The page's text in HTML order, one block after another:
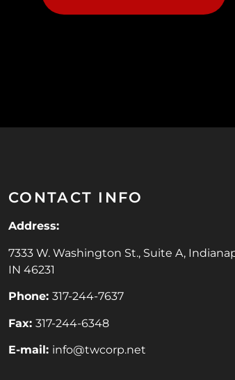
CONTACT INFO
Address:
7333 W. Washington St., Suite A,
IN 46231
Phone: 317-244-7637
Fax: 317-244-6348
E-mail: info@twcorp.net